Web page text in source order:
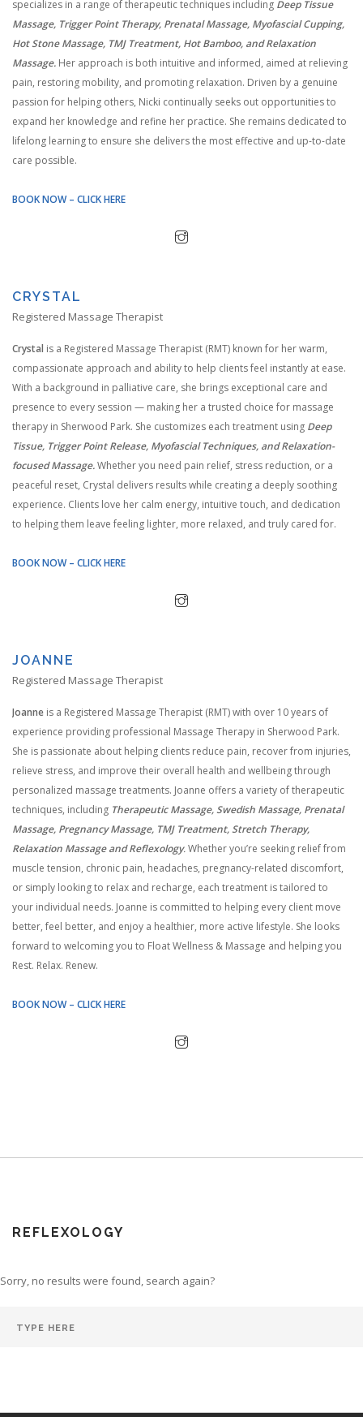
specializes in a range of therapeutic techniques including Deep Tissue
Massage, Trigger Point Therapy, Prenatal Massage, Myofascial Cupping,
Hot Stone Massage, TMJ Treatment, Hot Bamboo, and Relaxation
Massage. Her approach is both intuitive and informed, aimed at relieving
pain, restoring mobility, and promoting relaxation. Driven by a genuine
passion for helping others, Nicki continually seeks out opportunities to
expand her knowledge and refine her practice. She remains dedicated to
lifelong learning to ensure she delivers the most effective and up-to-date
care possible.
BOOK NOW – CLICK HERE
CRYSTAL
Registered Massage Therapist
Crystal is a Registered Massage Therapist (RMT) known for her warm,
compassionate approach and ability to help clients feel instantly at ease.
With a background in palliative care, she brings exceptional care and
presence to every session — making her a trusted choice for massage
therapy in Sherwood Park. She customizes each treatment using Deep
Tissue, Trigger Point Release, Myofascial Techniques, and Relaxation-
focused Massage.Whether you need pain relief, stress reduction, or a
peaceful reset, Crystal delivers results while creating a deeply soothing
experience. Clients love her calm energy, intuitive touch, and dedication
to helping them leave feeling lighter, more relaxed, and truly cared for.
BOOK NOW – CLICK HERE
JOANNE
Registered Massage Therapist
Joanne is a Registered Massage Therapist (RMT) with over 10 years of
experience providing professional Massage Therapy in Sherwood Park.
She is passionate about helping clients reduce pain, recover from injuries,
relieve stress, and improve their overall health and wellbeing through
personalized massage treatments. Joanne offers a variety of therapeutic
techniques, including Therapeutic Massage, Swedish Massage, Prenatal
Massage, Pregnancy Massage, TMJ Treatment, Stretch Therapy,
Relaxation Massage and Reflexology.Whether you’re seeking relief from
muscle tension, chronic pain, headaches, pregnancy-related discomfort,
or simply looking to relax and recharge, each treatment is tailored to
your individual needs. Joanne is committed to helping every client move
better, feel better, and enjoy a healthier, more active lifestyle. She looks
forward to welcoming you to Float Wellness & Massage and helping you
Rest. Relax. Renew.
BOOK NOW – CLICK HERE
REFLEXOLOGY
Sorry, no results were found, search again?